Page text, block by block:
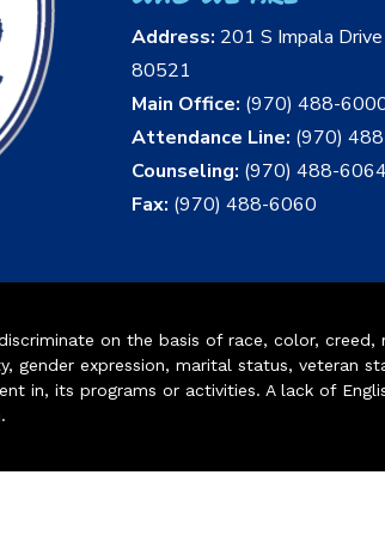
Address: 201 S Impala
80521
Main Office: (970) 488-
Attendance Line: (970)
Counseling: (970) 488-6064
Fax: (970) 488-6060
on the basis of race, color, creed,
gender expression, marital status, veteran
in, its programs or activities. A lack of